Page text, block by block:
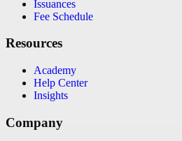
Issuances
Fee Schedule
Resources
Academy
Help Center
Insights
Company